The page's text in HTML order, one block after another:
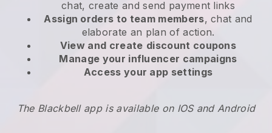
chat, create and send payment links
Assign orders to team members, chat and
elaborate an plan of action.
View and create discount coupons
Manage your influencer campaigns
Access your app settings
The Blackbell app is available on IOS and Android